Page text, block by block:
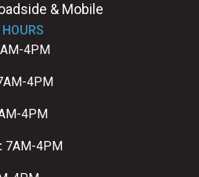
& Mobile
4PM
4PM
4PM
7AM-4PM